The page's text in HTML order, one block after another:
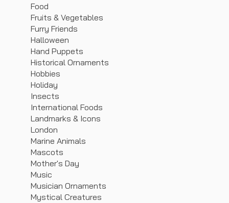
Food
Fruits & Vegetables
Furry Friends
Halloween
Hand Puppets
Historical Ornaments
Hobbies
Holiday
Insects
International Foods
Landmarks & Icons
London
Marine Animals
Mascots
Mother's Day
Music
Musician Ornaments
Mystical Creatures